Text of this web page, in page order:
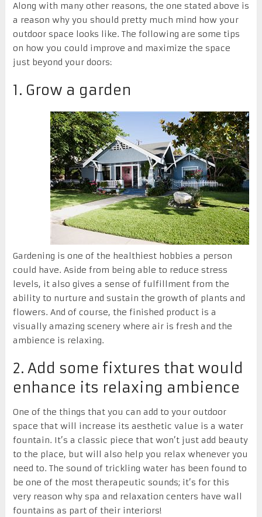
Along with many other reasons, the one stated above is
a reason why you should pretty much mind how your
outdoor space looks like. The following are some tips
on how you could improve and maximize the space
just beyond your doors:
1. Grow a garden
Gardening is one of the healthiest hobbies a person
could have. Aside from being able to reduce stress
levels, it also gives a sense of fulfillment from the
ability to nurture and sustain the growth of plants and
flowers. And of course, the finished product is a
visually amazing scenery where air is fresh and the
ambience is relaxing.
2. Add some fixtures that would
enhance its relaxing ambience
One of the things that you can add to your outdoor
space that will increase its aesthetic value is a water
fountain. It’s a classic piece that won’t just add beauty
to the place, but will also help you relax whenever you
need to. The sound of trickling water has been found to
be one of the most therapeutic sounds; it’s for this
very reason why spa and relaxation centers have wall
fountains as part of their interiors!